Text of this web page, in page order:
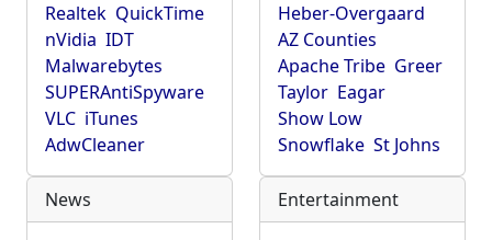
Realtek QuickTime
nVidia IDT
Malwarebytes
SUPERAntiSpyware
VLC iTunes
AdwCleaner
Heber-Overgaard
AZ Counties
Apache Tribe Greer
Taylor Eagar
Show Low
Snowflake St Johns
News Entertainment